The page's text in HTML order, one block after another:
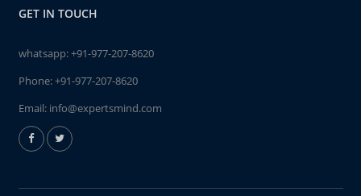
GET IN TOUCH
whatsapp:+91-977-207-8620
Phone:+91-977-207-8620
Email: info@expertsmind.com